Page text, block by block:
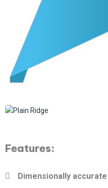
Features:
Dimensionally accurate